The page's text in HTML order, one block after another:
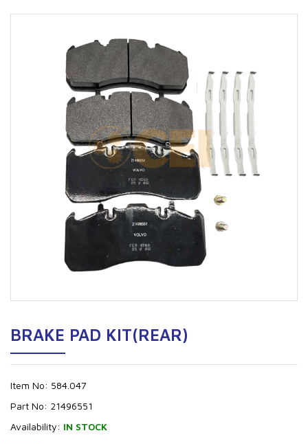
BRAKE PAD KIT(REAR)
Item No: 584.047
Part No: 21496551
Availability: IN STOCK